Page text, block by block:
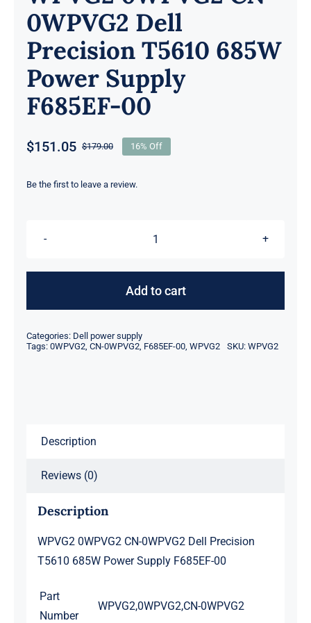
0WPVG2 Dell
Precision T5610 685W
Power Supply
F685EF-00
$179.00Original
was:
$151.05
Current
is:
16% Off
Be the first to leave a review.
WPVG2
CN-
Precision
Add to cart
Categories: Dell power supply
Tags: 0WPVG2, CN-0WPVG2, F685EF-00, WPVG2 SKU: WPVG2
Description
Reviews (0)
Description
WPVG2 0WPVG2 CN-0WPVG2 Dell Precision
T5610 685W Power Supply F685EF-00
Part
Number
WPVG2,0WPVG2,CN-0WPVG2